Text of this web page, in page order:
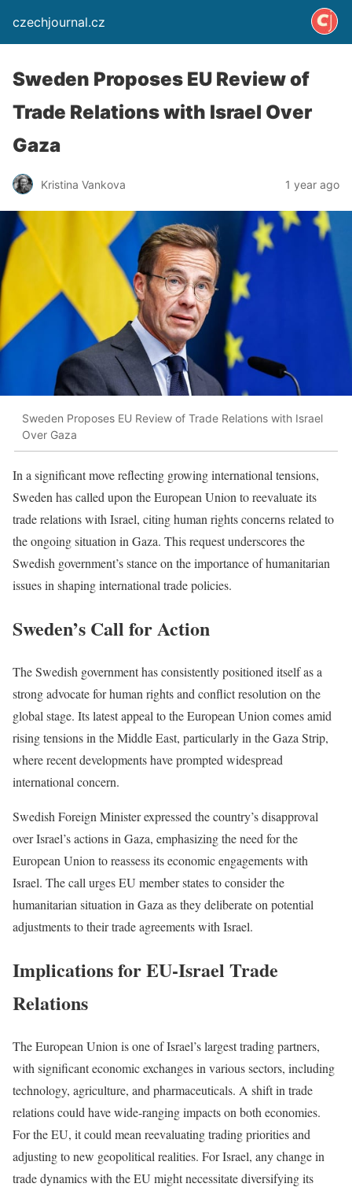
czechjournal.cz
Sweden Proposes EU Review of
Trade Relations with Israel Over
Gaza
Kristina Vankova 1 year ago
Sweden Proposes EU Review of Trade Relations with Israel
Over Gaza
In a significant move reflecting growing international tensions,
Sweden has called upon the European Union to reevaluate its
trade relations with Israel, citing human rights concerns related to
the ongoing situation in Gaza. This request underscores the
Swedish government’s stance on the importance of humanitarian
issues in shaping international trade policies.
Sweden’s Call for Action
The Swedish government has consistently positioned itself as a
strong advocate for human rights and conflict resolution on the
global stage. Its latest appeal to the European Union comes amid
rising tensions in the Middle East, particularly in the Gaza Strip,
where recent developments have prompted widespread
international concern.
Swedish Foreign Minister expressed the country’s disapproval
over Israel’s actions in Gaza, emphasizing the need for the
European Union to reassess its economic engagements with
Israel. The call urges EU member states to consider the
humanitarian situation in Gaza as they deliberate on potential
adjustments to their trade agreements with Israel.
Implications for EU-Israel Trade
Relations
The European Union is one of Israel’s largest trading partners,
with significant economic exchanges in various sectors, including
technology, agriculture, and pharmaceuticals. A shift in trade
relations could have wide-ranging impacts on both economies.
For the EU, it could mean reevaluating trading priorities and
adjusting to new geopolitical realities. For Israel, any change in
trade dynamics with the EU might necessitate diversifying its